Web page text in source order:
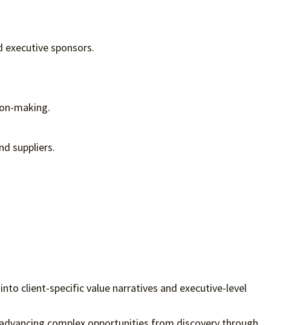
executive sponsors.
making.
suppliers.
client-specific value narratives and executive-level